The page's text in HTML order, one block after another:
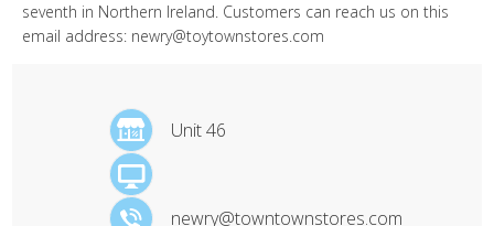
seventh in Northern Ireland. Customers can reach us on this
email address: newry@toytownstores.com
Unit 46
newry@towntownstores.com